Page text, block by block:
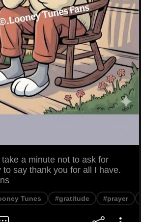
a minute not to ask for
say thank you for all I have.
Tunes #gratitude #prayer